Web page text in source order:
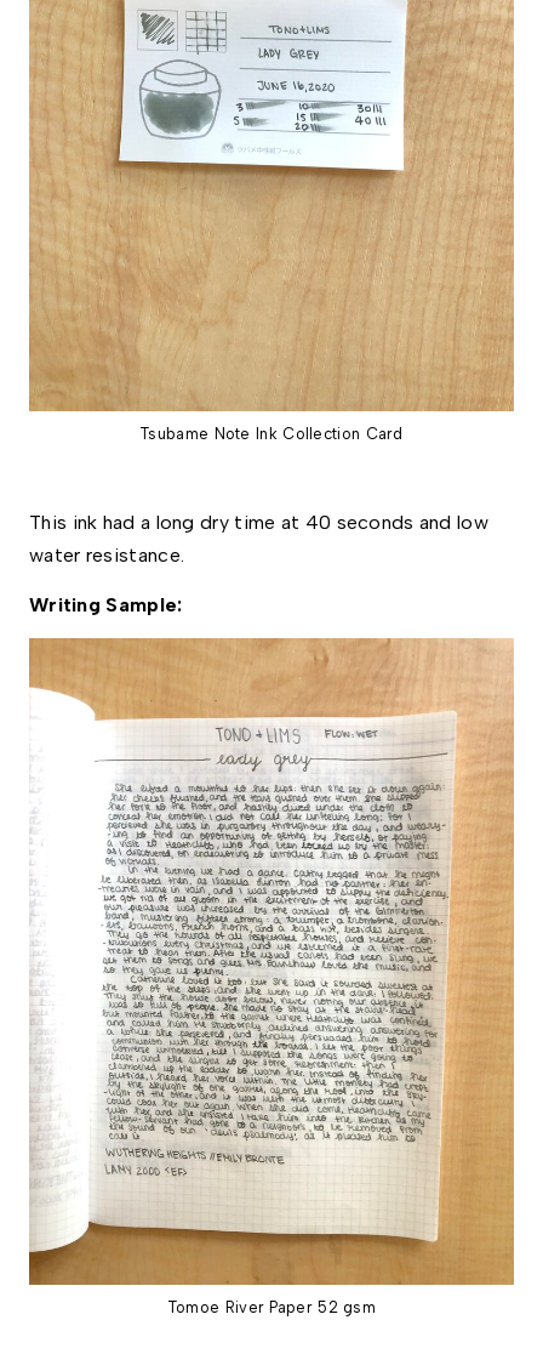
Tsubame Note Ink Collection Card
This ink had a long dry time at 40 seconds and low
water resistance.
Writing Sample:
Tomoe River Paper 52 gsm